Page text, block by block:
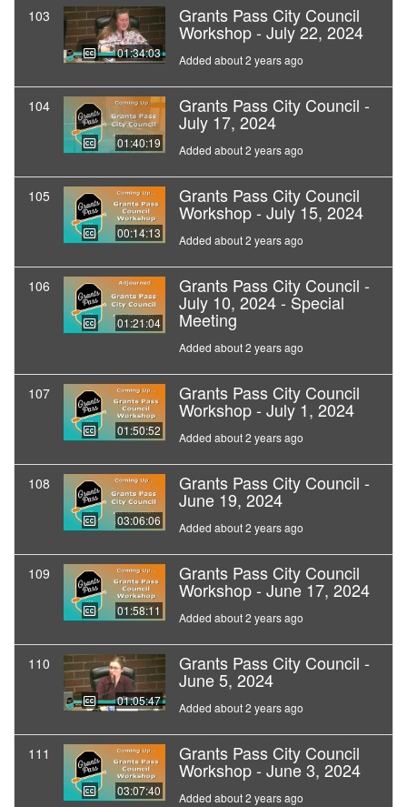
103
01:34:03
Grants Pass City Council
Workshop - July 22, 2024
Added about 2 years ago
104
01:40:19
Grants Pass City Council -
July 17, 2024
Added about 2 years ago
105
00:14:13
Grants Pass City Council
Workshop - July 15, 2024
Added about 2 years ago
106
01:21:04
Grants Pass City Council -
July 10, 2024 - Special
Meeting
Added about 2 years ago
107
01:50:52
Grants Pass City Council
Workshop - July 1, 2024
Added about 2 years ago
108
03:06:06
Grants Pass City Council -
June 19, 2024
Added about 2 years ago
109
01:58:11
Grants Pass City Council
Workshop - June 17, 2024
Added about 2 years ago
110
01:05:47
Grants Pass City Council -
June 5, 2024
Added about 2 years ago
111
03:07:40
Grants Pass City Council
Workshop - June 3, 2024
Added about 2 years ago